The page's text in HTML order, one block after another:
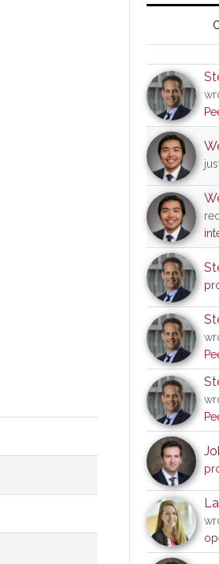
Sidebar